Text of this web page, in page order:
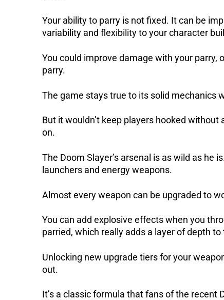
Your ability to parry is not fixed. It can be
variability and flexibility to your character
You could improve damage with your
parry.
The game stays true to its solid mechanics
But it wouldn’t keep players hooked
on.
The Doom Slayer’s arsenal is as wild as he
launchers and energy weapons.
Almost every weapon can be upgraded to
You can add explosive effects when you
parried, which really adds a layer of depth
Unlocking new upgrade tiers for your
out.
It’s a classic formula that fans of the recent